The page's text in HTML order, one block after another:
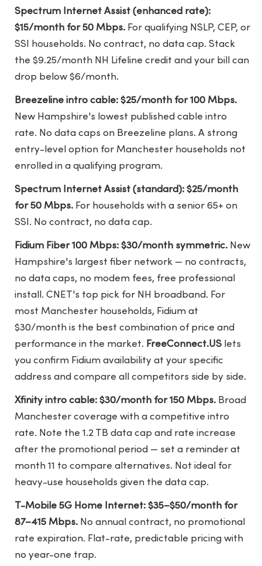
Spectrum Internet Assist (enhanced rate):
$15/month for 50 Mbps. For qualifying NSLP, CEP, or
SSI households. No contract, no data cap. Stack
the $9.25/month NH Lifeline credit and your bill can
drop below $6/month.
Breezeline intro cable: $25/month for 100 Mbps.
New Hampshire's lowest published cable intro
rate. No data caps on Breezeline plans. A strong
entry-level option for Manchester households not
enrolled in a qualifying program.
Spectrum Internet Assist (standard): $25/month
for 50 Mbps. For households with a senior 65+ on
SSI. No contract, no data cap.
Fidium Fiber 100 Mbps: $30/month symmetric. New
Hampshire's largest fiber network — no contracts,
no data caps, no modem fees, free professional
install. CNET's top pick for NH broadband. For
most Manchester households, Fidium at
$30/month is the best combination of price and
performance in the market. FreeConnect.US lets
you confirm Fidium availability at your specific
address and compare all competitors side by side.
Xfinity intro cable: $30/month for 150 Mbps. Broad
Manchester coverage with a competitive intro
rate. Note the 1.2 TB data cap and rate increase
after the promotional period — set a reminder at
month 11 to compare alternatives. Not ideal for
heavy-use households given the data cap.
T-Mobile 5G Home Internet: $35–$50/month for
87–415 Mbps. No annual contract, no promotional
rate expiration. Flat-rate, predictable pricing with
no year-one trap.